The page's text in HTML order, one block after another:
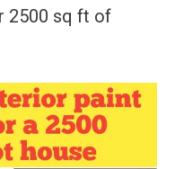
2500 sq ft of